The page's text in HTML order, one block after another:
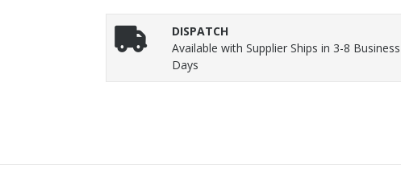
DISPATCH
Available with Supplier Ships in 3-8 Business
Days